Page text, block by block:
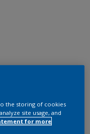
the storing of cookies
site usage, and
for more